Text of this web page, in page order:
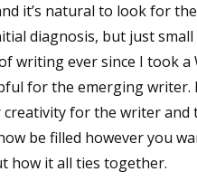
it’s natural to look for
diagnosis, but just small
writing ever since I took a
for the emerging writer.
for the writer and
be filled however you
how it all ties together.